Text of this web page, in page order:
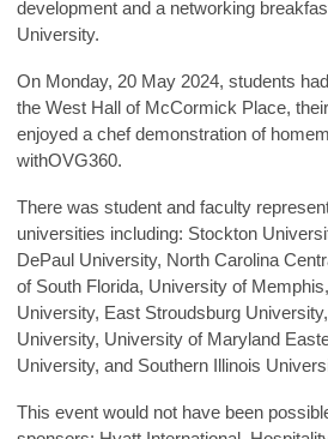
development and a networking
University.
On Monday, 20 May 2024, students
the West Hall of McCormick Place,
enjoyed a chef demonstration of
withOVG360.
There was student and faculty
universities including: Stockton
DePaul University, North Carolina
of South Florida, University of
University, East Stroudsburg
University, University of Maryland
University, and Southern Illinois
This event would not have been